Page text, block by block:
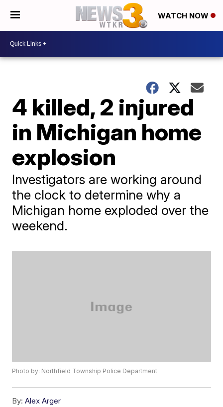
WATCH NOW
4 killed, 2 injured
in Michigan home
explosion
Investigators are working around
the clock to determine why a
Michigan home exploded over the
weekend.
Photo by: Northfield Township Police Department
By: Alex Arger